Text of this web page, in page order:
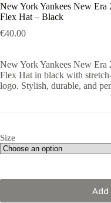
New York Yankees New
Flex Hat – Black
€40.00
New York Yankees New
Flex Hat in black with
logo. Stylish, durable, and
Size